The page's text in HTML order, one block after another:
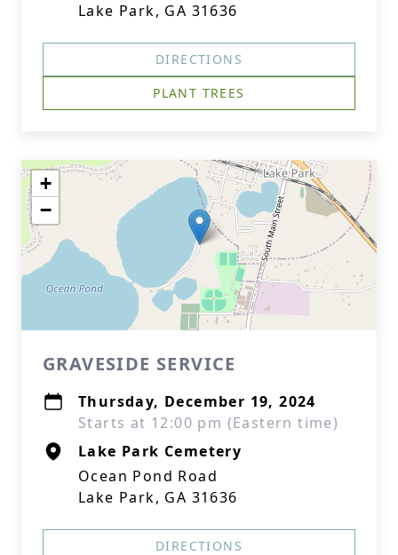
Lake Park, GA 31636
DIRECTIONS
PLANT TREES
+
−
GRAVESIDE SERVICE
Thursday, December 19, 2024
Starts at 12:00 pm (Eastern time)
Lake Park Cemetery
Ocean Pond Road
Lake Park, GA 31636
DIRECTIONS